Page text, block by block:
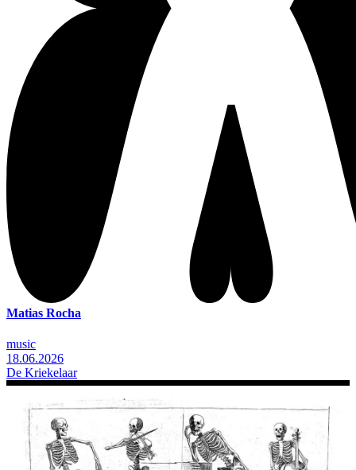
Matias Rocha
music
18.06.2026
De Kriekelaar